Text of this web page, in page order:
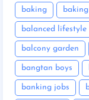
baking
balanced lifestyle
balcony garden
bangtan boys
banking jobs